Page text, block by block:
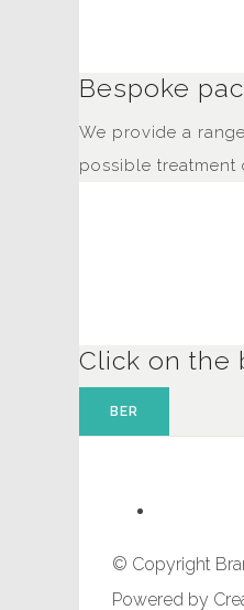
Bespoke
We provide a
possible treatment
Click on the
BER
© Copyright
Powered by